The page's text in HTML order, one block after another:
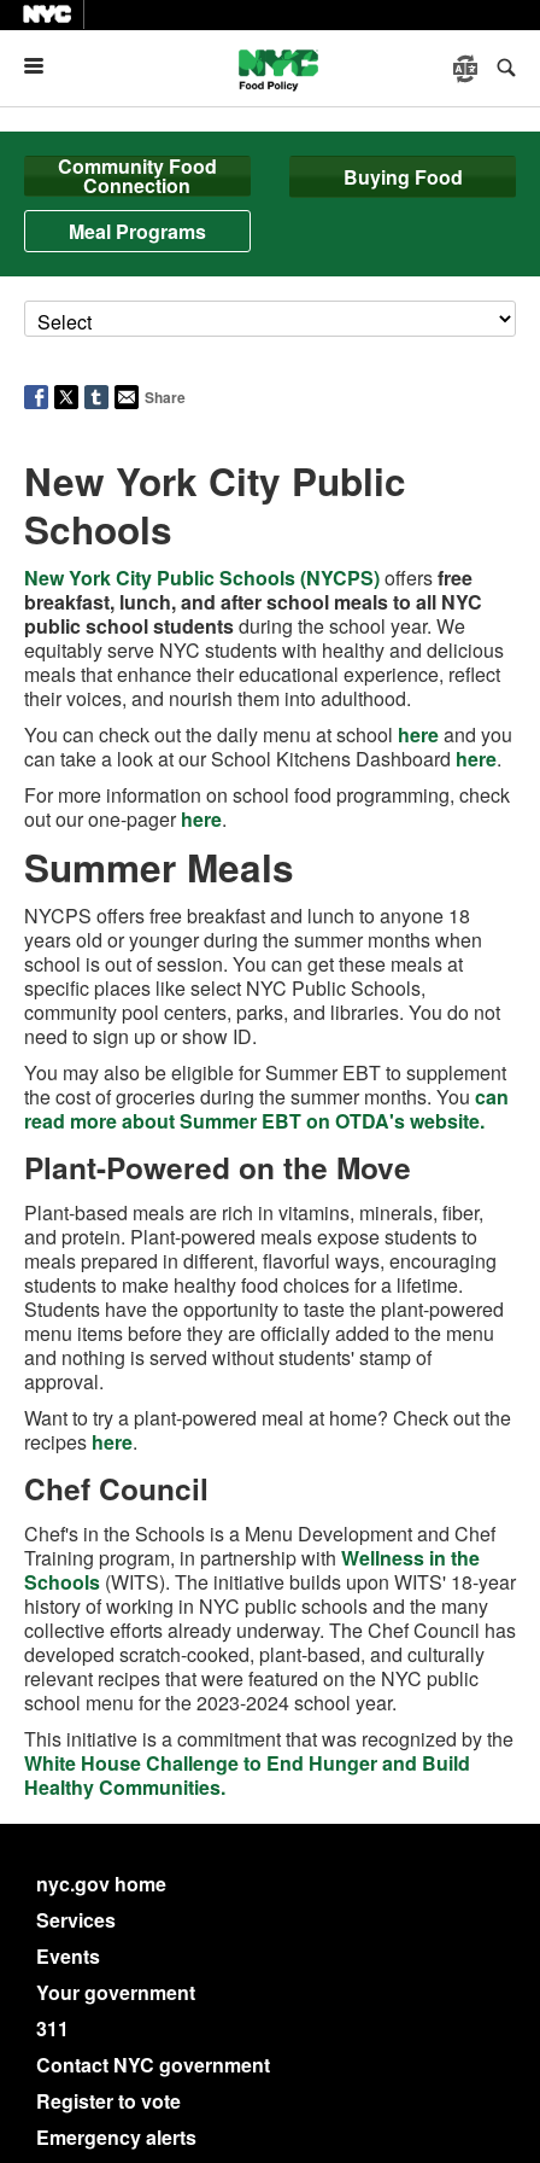
Community Food
Connection
Buying Food
Meal Programs
Share
New York City Public
Schools
New York City Public Schools (NYCPS)offersfree
breakfast, lunch, and after school meals to all NYC
public school studentsduring the school year. We
equitably serve NYC students with healthy and delicious
meals that enhance their educational experience, reflect
their voices, and nourish them into adulthood.
You can check out the daily menu at school hereand you
can take a look at our School Kitchens Dashboard here.
For more information on school food programming, check
out our one-pagerhere.
Summer Meals
NYCPS offers free breakfast and lunch to anyone 18
years old or younger during the summer months when
school is out of session. You can get these meals at
specific places like select NYC Public Schools,
community pool centers, parks, and libraries. You do not
need to sign up or show ID.
You may also be eligible for Summer EBT to supplement
the cost of groceries during the summer months. You can
read more about Summer EBT on OTDA's website.
Plant-Powered on the Move
Plant-based meals are rich in vitamins, minerals, fiber,
and protein. Plant-powered meals expose students to
meals prepared in different, flavorful ways, encouraging
students to make healthy food choices for a lifetime.
Students have the opportunity to taste the plant-powered
menu items before they are officially added to the menu
and nothing is served without students' stamp of
approval.
Want to try a plant-powered meal at home? Check out the
recipes here.
Chef Council
Chef's in the Schools is a Menu Development and Chef
Training program, in partnership with Wellness in the
Schools (WITS). The initiative builds upon WITS' 18-year
history of working in NYC public schools and the many
collective efforts already underway. The Chef Council has
developed scratch-cooked, plant-based, and culturally
relevant recipes that were featured on the NYC public
school menu for the 2023-2024 school year.
This initiative is a commitment that was recognized by the
White House Challenge to End Hunger and Build
Healthy Communities.
nyc.gov home
Services
Events
Your government
311
Contact NYC government
Register to vote
Emergency alerts